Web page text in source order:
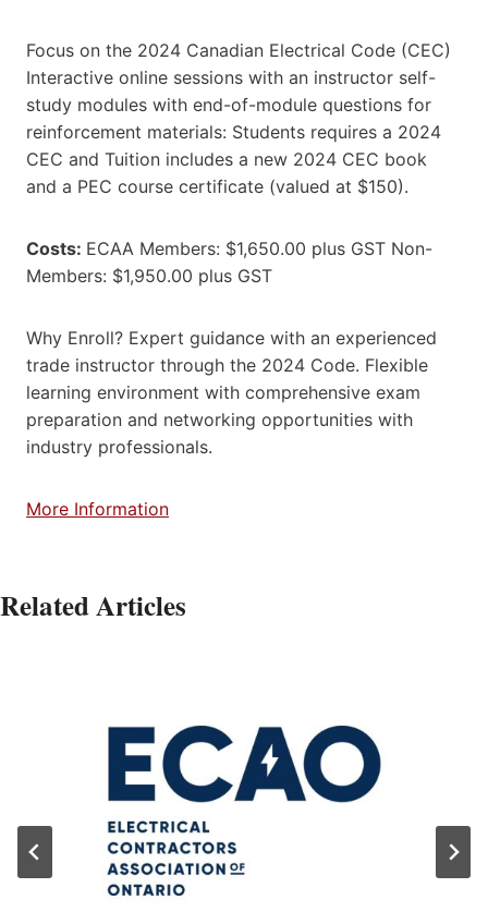
Focus on the 2024 Canadian Electrical Code (CEC)
Interactive online sessions with an instructor self-
study modules with end-of-module questions for
reinforcement materials: Students requires a 2024
CEC and Tuition includes a new 2024 CEC book
and a PEC course certificate (valued at $150).
Costs: ECAA Members: $1,650.00 plus GST Non-
Members: $1,950.00 plus GST
Why Enroll? Expert guidance with an experienced
trade instructor through the 2024 Code. Flexible
learning environment with comprehensive exam
preparation and networking opportunities with
industry professionals.
More Information
Related Articles